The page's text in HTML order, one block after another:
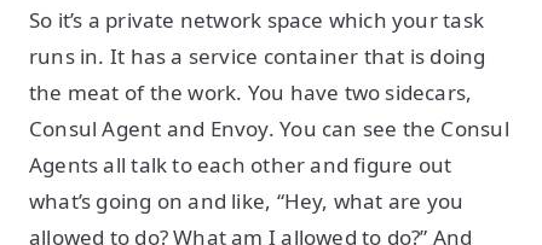
So it’s a private network space which your task
runs in. It has a service container that is doing
the meat of the work. You have two sidecars,
Consul Agent and Envoy. You can see the Consul
Agents all talk to each other and figure out
what’s going on and like, “Hey, what are you
allowed to do? What am I allowed to do?” And